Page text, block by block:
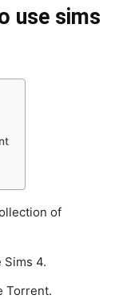
use sims
of
Sims 4.
Torrent.